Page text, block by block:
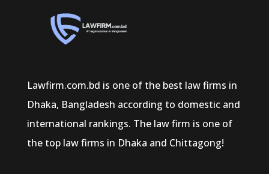
Lawfirm.com.bd is one of the best law firms in
Dhaka, Bangladesh according to domestic and
international rankings. The law firm is one of
the top law firms in Dhaka and Chittagong!